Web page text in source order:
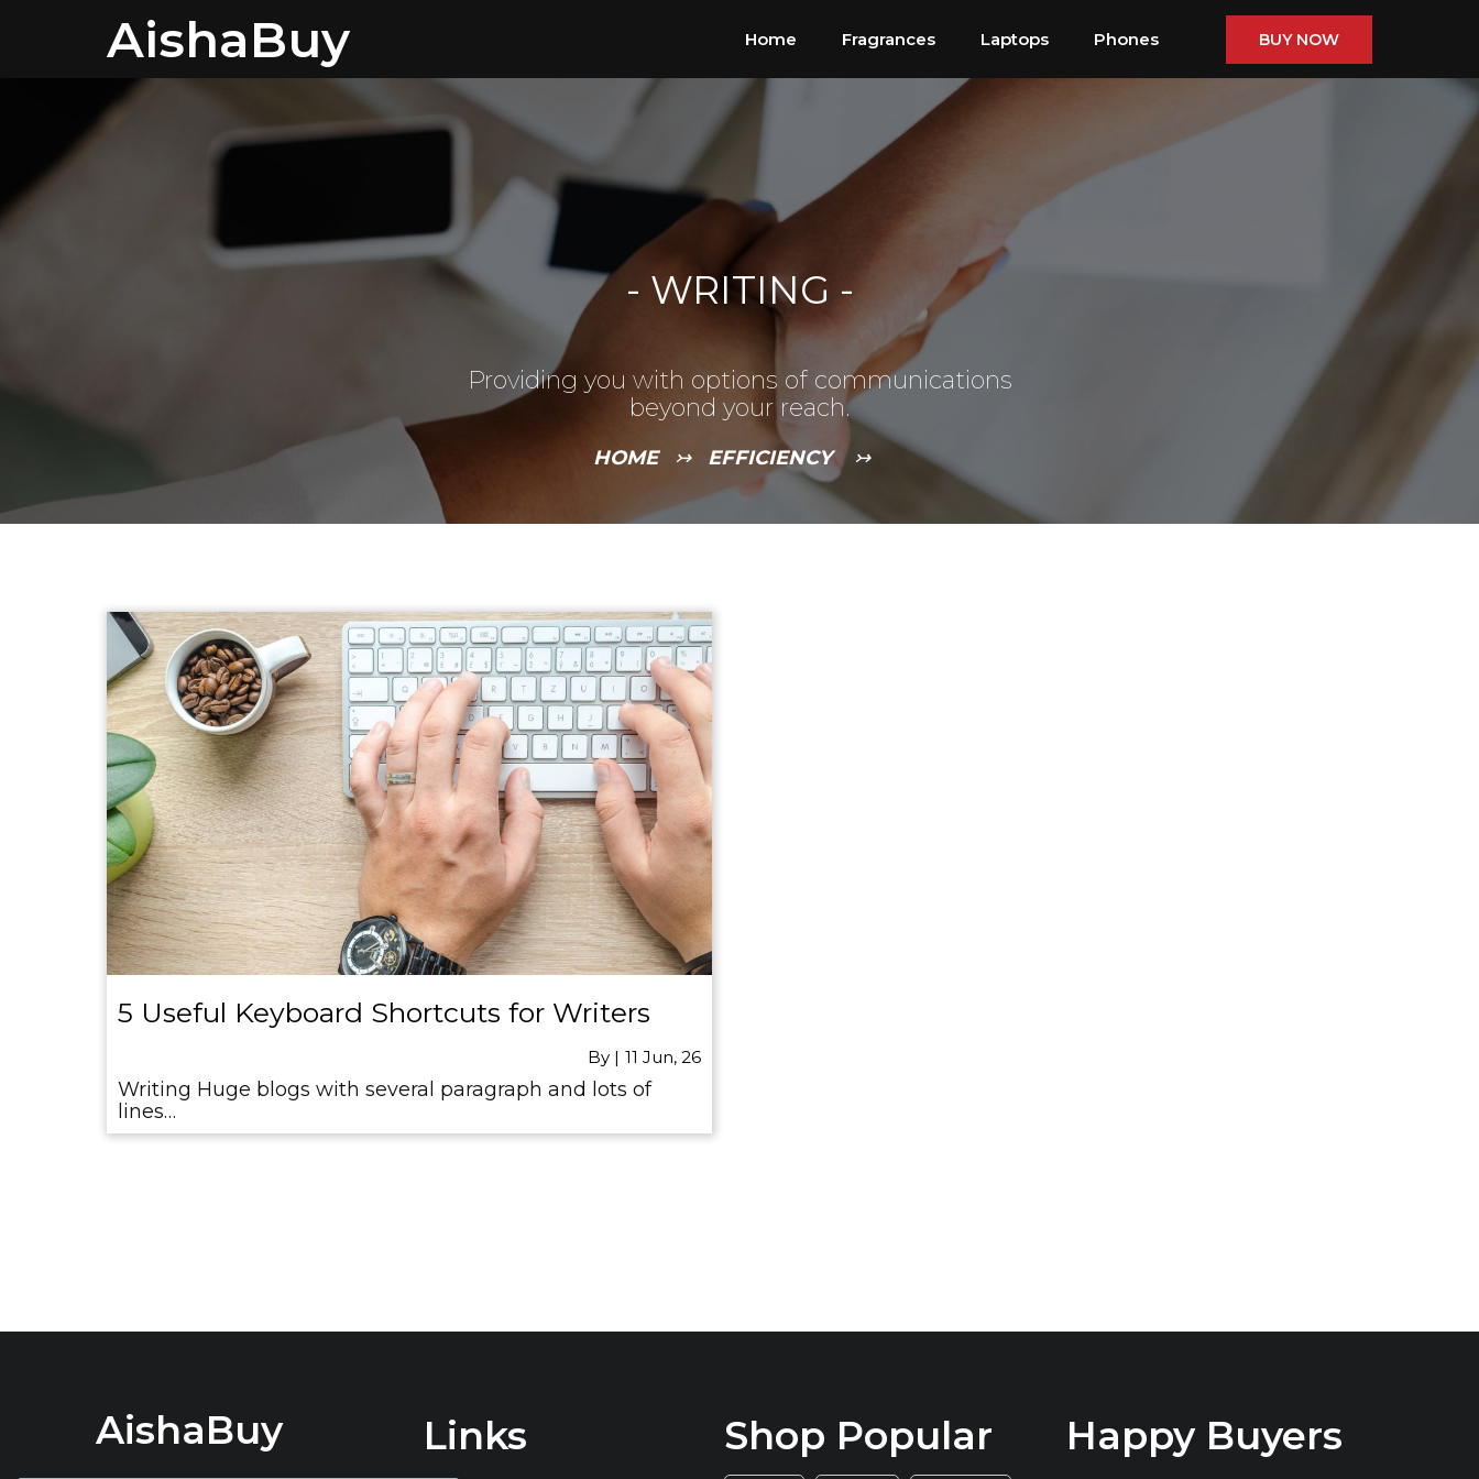
AishaBuy Home Fragrances Laptops Phones BUY NOW
- WRITING -
Providing you with options of communications
beyond your reach.
HOME↣ EFFICIENCY ↣
5 Useful Keyboard Shortcuts for Writers
By | 11 Jun, 26
Writing Huge blogs with several paragraph and lots of
lines…
AishaBuy Links Shop Popular Happy Buyers